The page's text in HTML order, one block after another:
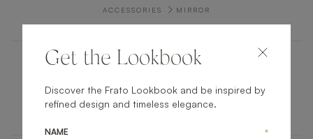
ACCESSORIES MIRROR
ACCESSORIES TRAY
Get the Lookbook
Discover the Frato Lookbook and be inspired by
refined design and timeless elegance.
NAME *